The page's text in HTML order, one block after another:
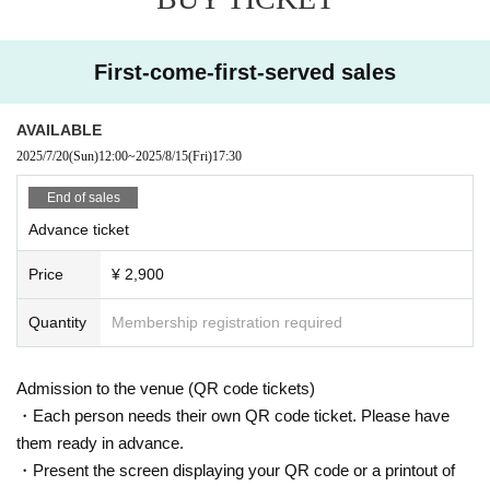
First-come-first-served sales
AVAILABLE
2025/7/20(Sun)12:00~2025/8/15(Fri)17:30
End of sales
Advance ticket
Price ¥ 2,900
Quantity Membership registration required
Admission to the venue (QR code tickets)
・Each person needs their own QR code ticket. Please have
them ready in advance.
・Present the screen displaying your QR code or a printout of